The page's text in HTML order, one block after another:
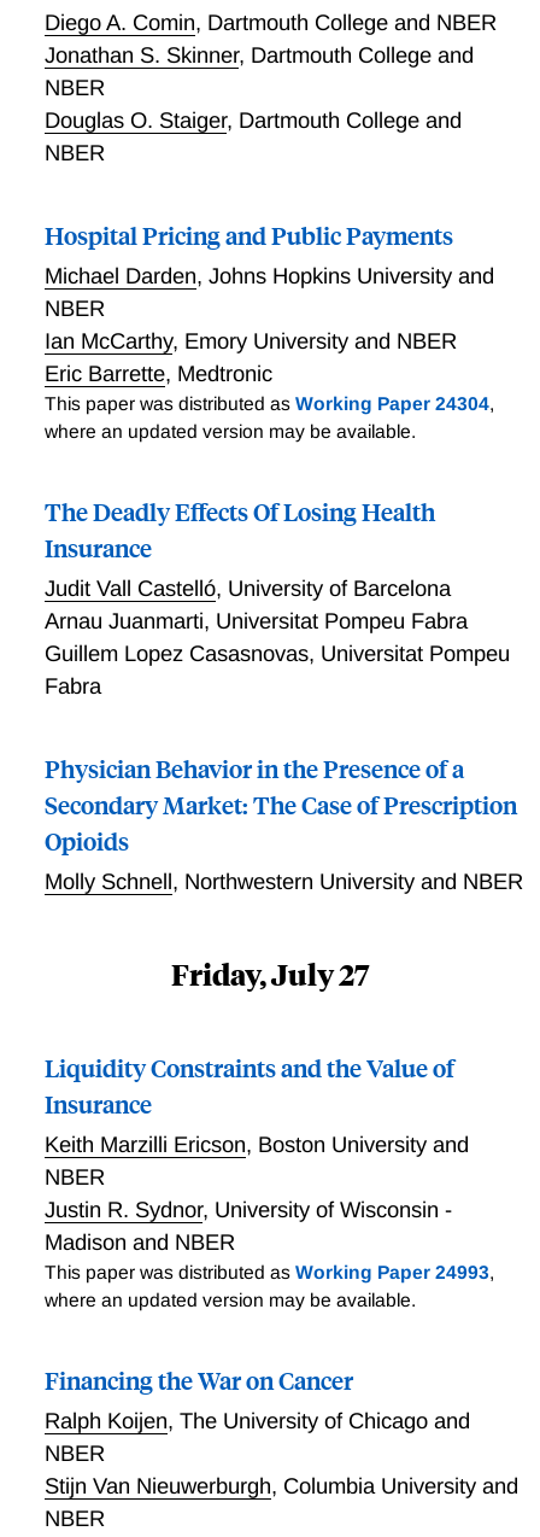
Diego A. Comin, Dartmouth College and NBER
Jonathan S. Skinner, Dartmouth College and
NBER
Douglas O. Staiger, Dartmouth College and
NBER
Hospital Pricing and Public Payments
Michael Darden, Johns Hopkins University and
NBER
Ian McCarthy, Emory University and NBER
Eric Barrette, Medtronic
This paper was distributed as Working Paper 24304,
where an updated version may be available.
The Deadly Effects Of Losing Health
Insurance
Judit Vall Castelló, University of Barcelona
Arnau Juanmarti, Universitat Pompeu Fabra
Guillem Lopez Casasnovas, Universitat Pompeu
Fabra
Physician Behavior in the Presence of a
Secondary Market: The Case of Prescription
Opioids
Molly Schnell, Northwestern University and NBER
Friday, July 27
Liquidity Constraints and the Value of
Insurance
Keith Marzilli Ericson, Boston University and
NBER
Justin R. Sydnor, University of Wisconsin -
Madison and NBER
This paper was distributed as Working Paper 24993,
where an updated version may be available.
Financing the War on Cancer
Ralph Koijen, The University of Chicago and
NBER
Stijn Van Nieuwerburgh, Columbia University and
NBER